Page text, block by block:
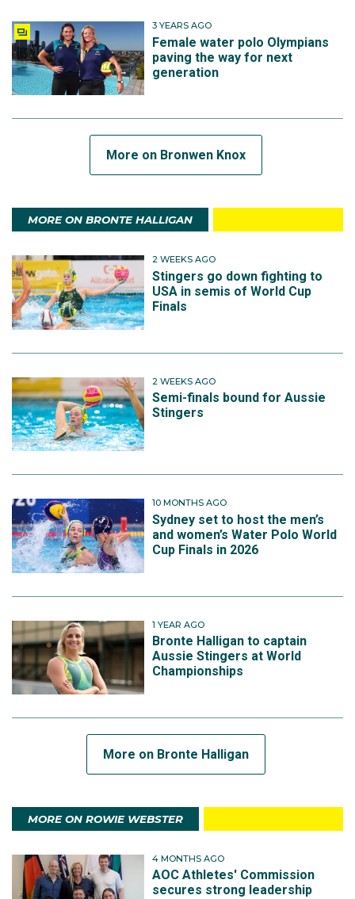
3 YEARS AGO
Female water polo Olympians
paving the way for next
generation
More on Bronwen Knox
MORE ON BRONTE HALLIGAN
2 WEEKS AGO
Stingers go down fighting to
USA in semis of World Cup
Finals
2 WEEKS AGO
Semi-finals bound for Aussie
Stingers
10 MONTHS AGO
Sydney set to host the men’s
and women’s Water Polo World
Cup Finals in 2026
1 YEAR AGO
Bronte Halligan to captain
Aussie Stingers at World
Championships
More on Bronte Halligan
MORE ON ROWIE WEBSTER
4 MONTHS AGO
AOC Athletes' Commission
secures strong leadership